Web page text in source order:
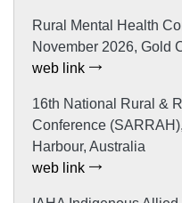
Rural Mental Health
November 2026, Gold
web link
16th National Rural &
Conference
Harbour, Australia
web link